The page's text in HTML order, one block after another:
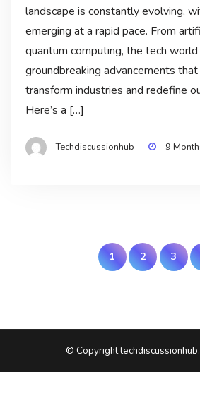
landscape is constantly evolving,
emerging at a rapid pace. From
quantum computing, the tech
groundbreaking advancements
transform industries and redefine
Here’s a […]
Techdiscussionhub 9
1 2 3
© Copyright